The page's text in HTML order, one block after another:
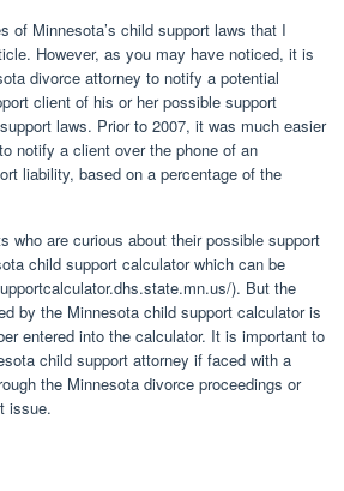
of Minnesota’s child support laws that I
However, as you may have noticed, it is
divorce attorney to notify a potential
client of his or her possible support
laws. Prior to 2007, it was much easier
notify a client over the phone of an
liability, based on a percentage of the
who are curious about their possible support
child support calculator which can be
). But the
by the Minnesota child support calculator is
entered into the calculator. It is important to
child support attorney if faced with a
the Minnesota divorce proceedings or
issue.